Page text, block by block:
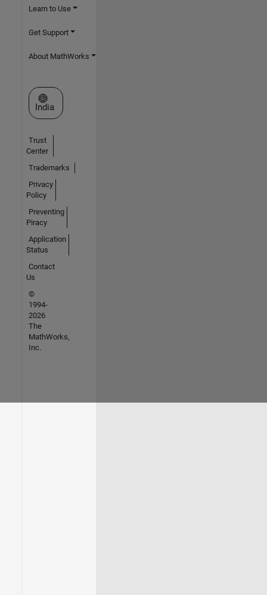
Learn to Use
Get Support
About MathWorks
Select a Web Site
India
Trust
Center
Trademarks
Privacy
Policy
Preventing
Piracy
Application
Status
Contact
Us
©
1994-
2026
The
MathWorks,
Inc.